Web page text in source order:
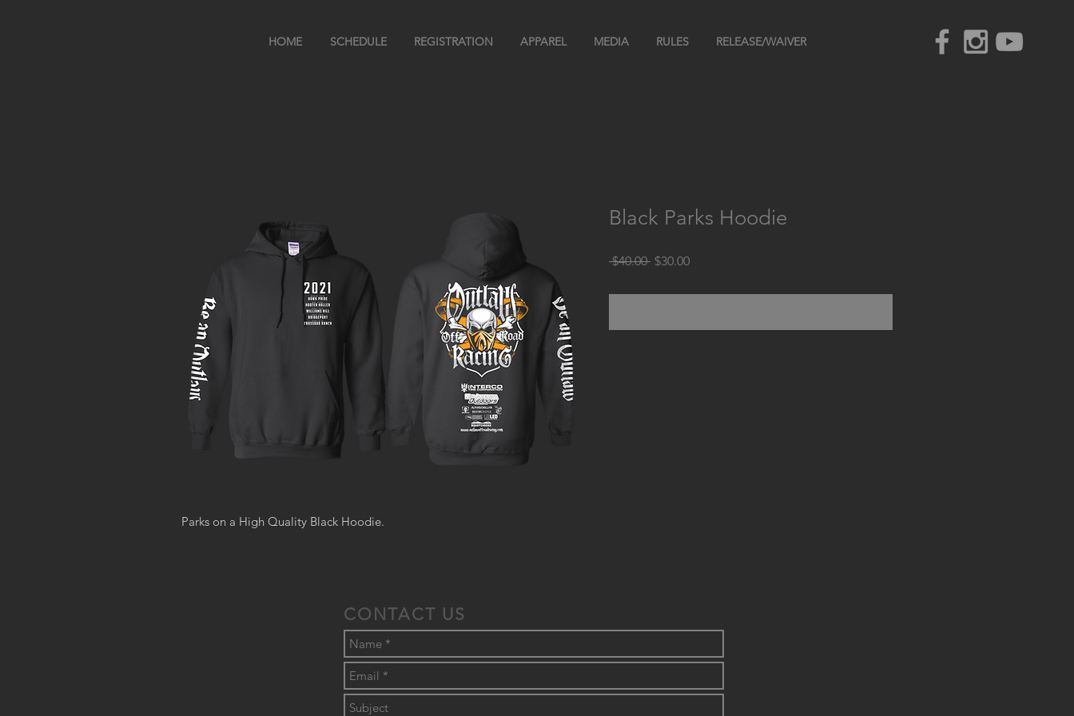
HOME SCHEDULE REGISTRATION APPAREL MEDIA RULES RELEASE/WAIVER
Parks on a High Quality Black Hoodie.
Black Parks Hoodie
$40.00 Regular
$30.00Sale
CONTACT US